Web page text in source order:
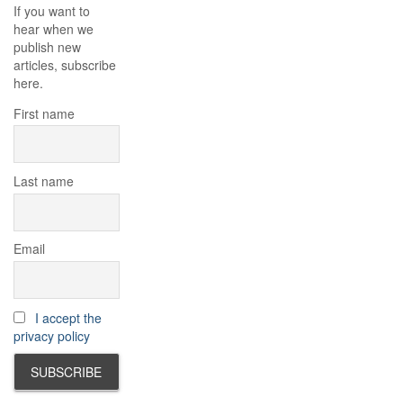
If you want to
hear when we
publish new
articles, subscribe
here.
First name
Last name
Email
I accept the
privacy policy